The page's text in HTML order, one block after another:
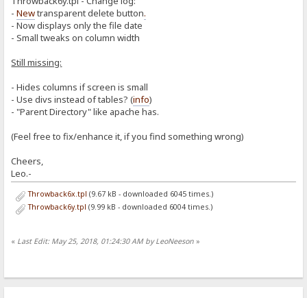
<div class=big><a href="/" target=_parent
<center>
<b>Free Space Available For Upload:
</html>
[upload-results]
<head>
<title>Upload results for: %folder%</title>
</head>
<body>
%loggedin%
<div class=lil>Upload results for:</div>
<div class=big>%folder%</div><div class=body>%uploaded-
[upload-success]
[upload-failed]
-Newtransparent delete button.
- Now displays only the file date
- Small tweaks on column width
Still missing:
- Hides columns if screen is small
- Use divs instead of tables? (info)
- "Parent Directory" like apache has.
(Feel free to fix/enhance it, if you find something wrong)
Cheers,
Leo.-
Throwback6x.tpl (9.67 kB - downloaded 6045 times.)
Throwback6y.tpl (9.99 kB - downloaded 6004 times.)
« Last Edit: May 25, 2018, 01:24:30 AM by LeoNeeson »